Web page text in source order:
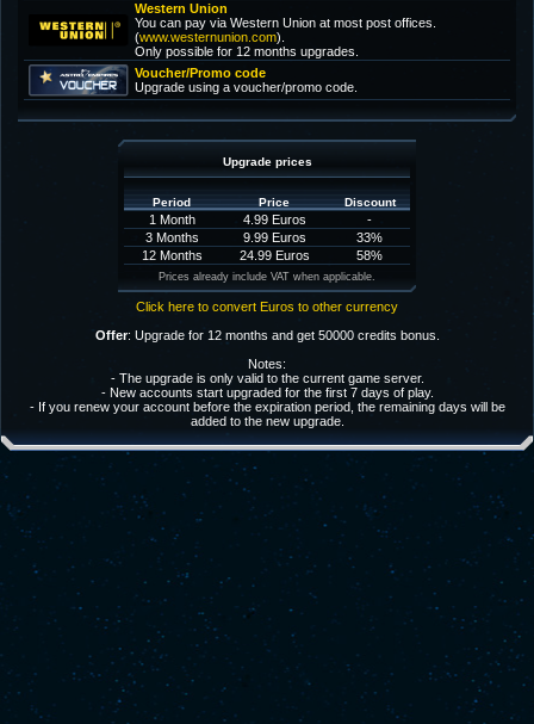
Western Union
You can pay via Western Union at most post offices.
(www.westernunion.com).
Only possible for 12 months upgrades.
Voucher/Promo code
Upgrade using a voucher/promo code.
Upgrade prices
Period Price Discount
1 Month 4.99 Euros
-
3 Months
9.99 Euros
33%
12 Months
24.99 Euros 58%
Prices already include VAT when applicable.
Click here to convert Euros to other currency
Offer: Upgrade for 12 months and get 50000 credits bonus.
Notes:
- The upgrade is only valid to the current game server.
- New accounts start upgraded for the first 7 days of play.
- If you renew your account before the expiration period, the remaining days will be
added to the new upgrade.